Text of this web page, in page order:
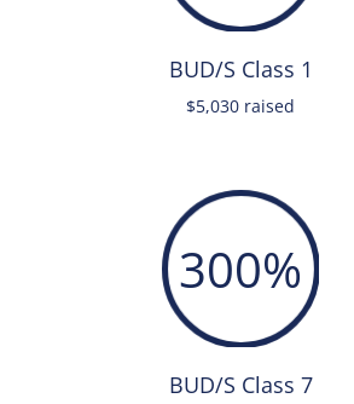
BUD/S Class 1
$5,030 raised
300%
BUD/S Class 7